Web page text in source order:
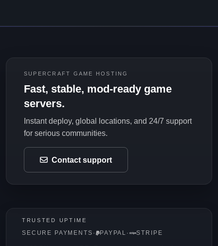
SUPERCRAFT GAME HOSTING
Fast, stable, mod-ready game
servers.
Instant deploy, global locations, and 24/7 support
for serious communities.
Contact support
TRUSTED UPTIME
SECURE PAYMENTS · PAYPAL · STRIPE